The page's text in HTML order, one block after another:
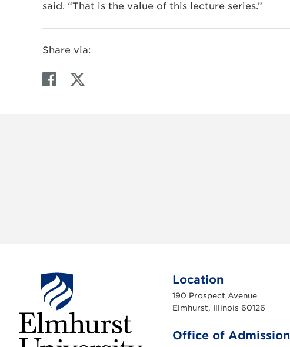
said. “That is the value of this lecture series.”
Share via:
F
T
Location
190 Prospect Avenue
Elmhurst, Illinois 60126
Office of Admission